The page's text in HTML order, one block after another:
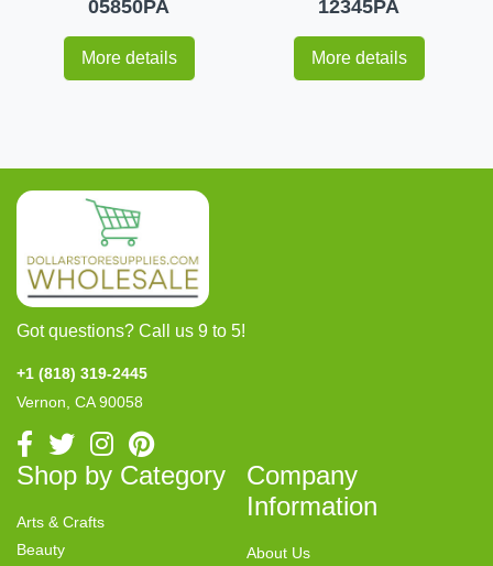
05850PA
More details
12345PA
More details
Got questions? Call us 9 to 5!
+1 (818) 319-2445
Vernon, CA 90058
Shop by Category
Arts & Crafts
Beauty
Company
Information
About Us